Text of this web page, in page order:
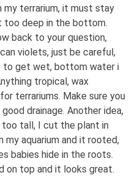
my terrarium, it must stay
too deep in the bottom.
back to your question,
violets, just be careful,
to get wet, bottom water i
tropical, wax
terrariums. Make sure you
drainage. Another idea,
too tall, I cut the plant in
aquarium and it rooted,
babies hide in the roots.
on top and it looks great.